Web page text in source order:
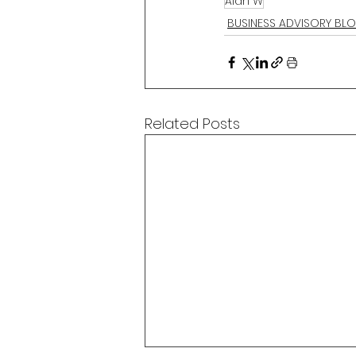
BUSINESS ADVISORY
Related Posts